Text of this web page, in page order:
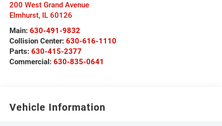
200 West Grand Avenue
Elmhurst, IL 60126
Main: 630-491-9832
Collision Center: 630-616-1110
Parts: 630-415-2377
Commercial: 630-835-0641
Vehicle Information